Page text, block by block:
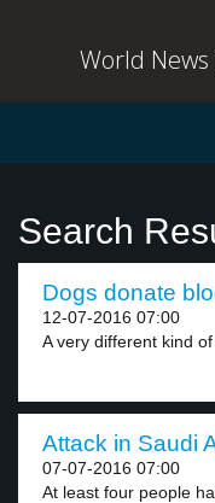
World
Search
Dogs donate
12-07-2016 07:00
A very different kind
Attack in Saudi
07-07-2016 07:00
At least four people